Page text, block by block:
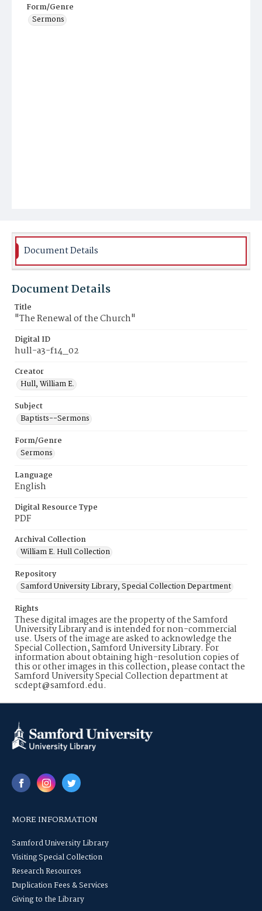
Form/Genre
Sermons
Document Details
Document Details
Title
"The Renewal of the Church"
Digital ID
hull-a3-f14_02
Creator
Hull, William E.
Subject
Baptists--Sermons
Form/Genre
Sermons
Language
English
Digital Resource Type
PDF
Archival Collection
William E. Hull Collection
Repository
Samford University Library, Special Collection Department
Rights
These digital images are the property of the Samford
University Library and is intended for non-commercial
use. Users of the image are asked to acknowledge the
Special Collection, Samford University Library. For
information about obtaining high-resolution copies of
this or other images in this collection, please contact the
Samford University Special Collection department at
scdept@samford.edu.
MORE INFORMATION
Samford University Library
Visiting Special Collection
Research Resources
Duplication Fees & Services
Giving to the Library